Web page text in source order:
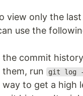
view only the
use the
the commit
them, run
git log
way to get a high